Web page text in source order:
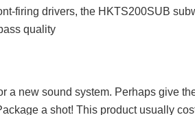
firing drivers, the HKTS200SUB
quality
a new sound system. Perhaps give
a shot! This product usually